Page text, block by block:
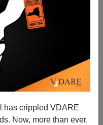
has crippled VDARE
Now, more than ever,
Are Black